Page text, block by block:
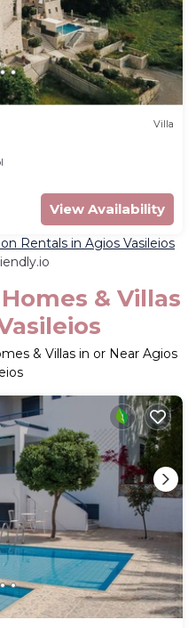
Villa
View Availability
Rentals in Agios Vasileios
& Villas
& Villas in or Near Agios